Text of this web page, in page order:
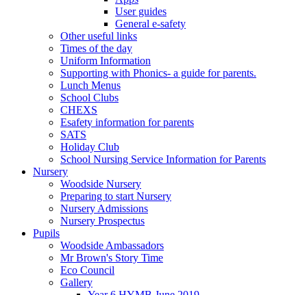
User guides
General e-safety
Other useful links
Times of the day
Uniform Information
Supporting with Phonics- a guide for parents.
Lunch Menus
School Clubs
CHEXS
Esafety information for parents
SATS
Holiday Club
School Nursing Service Information for Parents
Nursery
Woodside Nursery
Preparing to start Nursery
Nursery Admissions
Nursery Prospectus
Pupils
Woodside Ambassadors
Mr Brown's Story Time
Eco Council
Gallery